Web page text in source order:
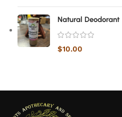
Natural Deodorant
$10.00